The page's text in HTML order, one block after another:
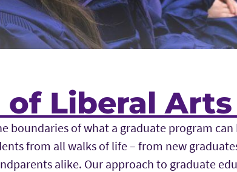
of Liberal Arts
boundaries of what a graduate program can
from all walks of life – from new
alike. Our approach to graduate